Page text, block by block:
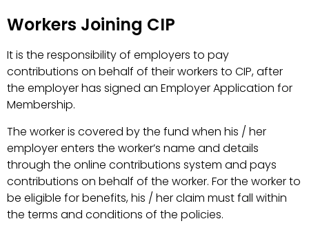
Workers Joining CIP
It is the responsibility of employers to pay
contributions on behalf of their workers to CIP, after
the employer has signed an Employer Application for
Membership.
The worker is covered by the fund when his / her
employer enters the worker’s name and details
through the online contributions system and pays
contributions on behalf of the worker. For the worker to
be eligible for benefits, his / her claim must fall within
the terms and conditions of the policies.